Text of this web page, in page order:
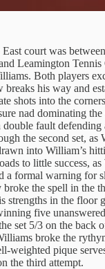
court was
Leamington
Both players
his way and
shots into the
nad dominating
fault defending
the second set, as
into William’s
to little success,
a formal warning for
the spell in the
strengths in the floor
five
set 5/3 on the back
broke the
weighted pique
the third attempt.